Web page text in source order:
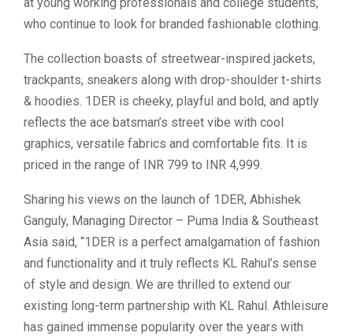
who continue to look for branded fashionable clothing.
The collection boasts of streetwear-inspired jackets,
trackpants, sneakers along with drop-shoulder t-shirts
& hoodies. 1DER is cheeky, playful and bold, and aptly
reflects the ace batsman’s street vibe with cool
graphics, versatile fabrics and comfortable fits. It is
priced in the range of INR 799 to INR 4,999.
Sharing his views on the launch of 1DER, Abhishek
Ganguly, Managing Director – Puma India & Southeast
Asia said, “1DER is a perfect amalgamation of fashion
and functionality and it truly reflects KL Rahul’s sense
of style and design. We are thrilled to extend our
existing long-term partnership with KL Rahul. Athleisure
has gained immense popularity over the years with